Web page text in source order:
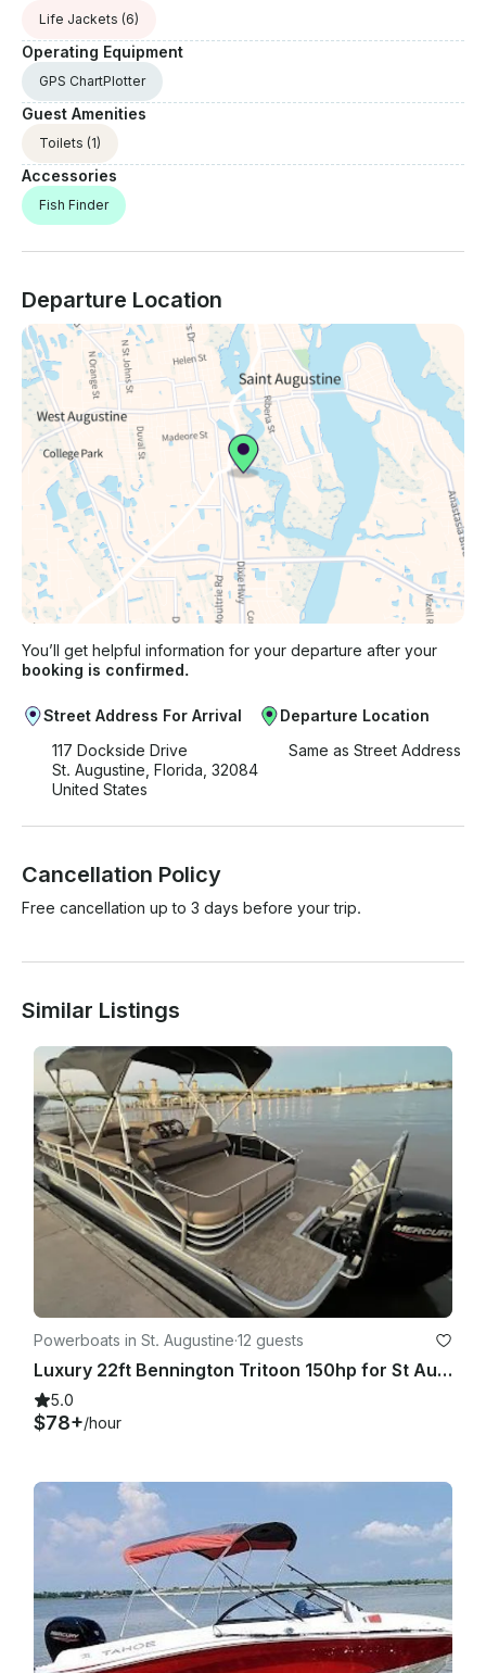
Life Jackets (6)
Operating Equipment
GPS ChartPlotter
Guest Amenities
Toilets (1)
Accessories
Fish Finder
Departure Location
You’ll get helpful information for your departure after your
booking is confirmed.
Street Address For Arrival
117 Dockside Drive
St. Augustine, Florida, 32084
United States
Departure Location
Same as Street Address
Cancellation Policy
Free cancellation up to 3 days before your trip.
Similar Listings
Powerboats in St. Augustine·12 guests
Luxury 22ft Bennington Tritoon 150hp for St Augustine Intercoastal
5.0
$78+/hour